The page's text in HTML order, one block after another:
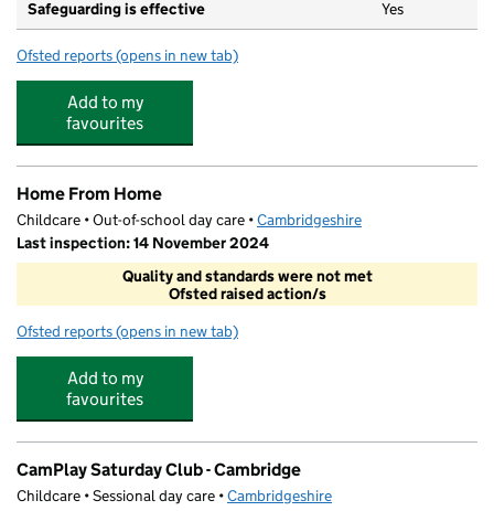
Safeguarding is effective Yes
Ofsted reports for The Galfrid School
(opens in new tab)
Add to my
favourites
Home From Home
Childcare • Out-of-school day care •Cambridgeshire
Last inspection: 14 November 2024
Quality and standards were not met
Ofsted raised action/s
Ofsted reports for Home From Home
(opens in new tab)
Add to my
favourites
CamPlay Saturday Club - Cambridge
Childcare • Sessional day care •Cambridgeshire